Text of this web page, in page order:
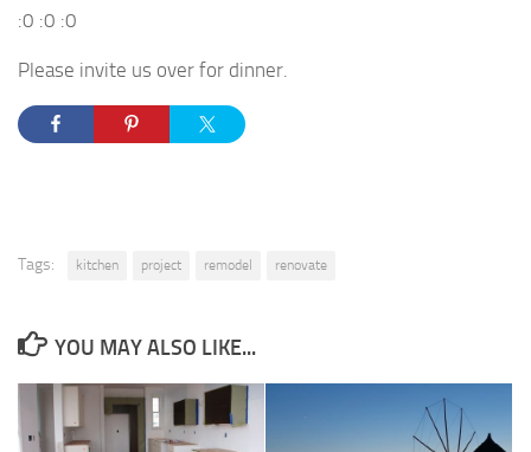
:0 :0 :0
Please invite us over for dinner.
Tags: kitchen project remodel renovate
YOU MAY ALSO LIKE...